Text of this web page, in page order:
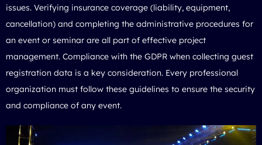
issues. Verifying insurance coverage (liability, equipment,
cancellation) and completing the administrative procedures for
an event or seminar are all part of effective project
management. Compliance with the GDPR when collecting guest
registration data is a key consideration. Every professional
organization must follow these guidelines to ensure the security
and compliance of any event.